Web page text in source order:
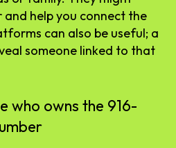
and help you connect the
can also be useful; a
someone linked to that
who owns the 916-